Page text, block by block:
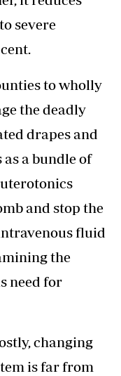
severe
to wholly
the deadly
drapes and
a bundle of
and stop the
fluid
the
need for
changing
is far from